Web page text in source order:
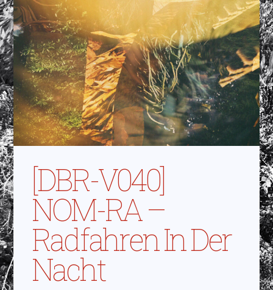
[DBR-V040]
NOM-RA –
Radfahren In Der
Nacht